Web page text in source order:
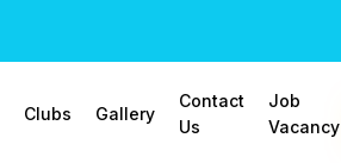
Clubs Gallery
Contact
Us
Job
Vacancy